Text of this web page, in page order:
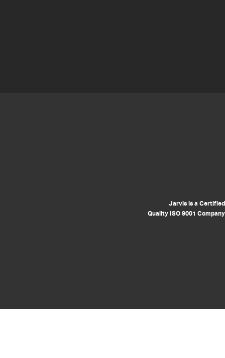
Jarvis is a Certified
Quality ISO 9001 Company